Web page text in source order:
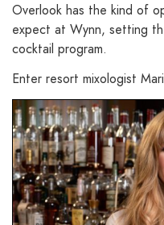
Overlook has the kind of
expect at Wynn, setting
cocktail program.
Enter resort mixologist